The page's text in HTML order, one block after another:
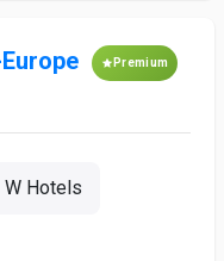
Premium
W Hotels